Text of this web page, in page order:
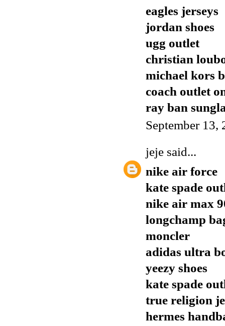
eagles jerseys
jordan shoes
ugg outlet
christian
michael kors
coach outlet
ray ban
September 13,
jeje said...
nike air force
kate spade
nike air max
longchamp
moncler
adidas ultra
yeezy shoes
kate spade
true religion
hermes